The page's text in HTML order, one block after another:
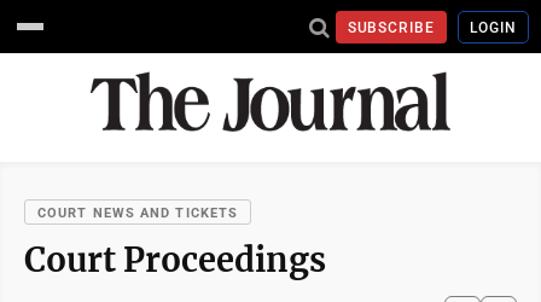
SUBSCRIBE LOGIN
COURT NEWS AND TICKETS
Court Proceedings